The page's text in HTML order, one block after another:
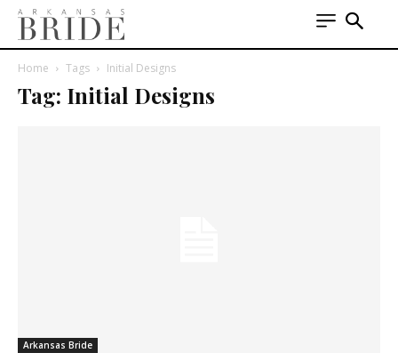
Home Tags Initial Designs
Tag: Initial Designs
Arkansas Bride